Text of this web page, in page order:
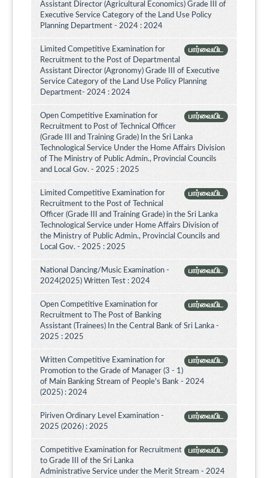
Assistant Director (Agricultural Economics) Grade III of
Executive Service Category of the Land Use Policy
Planning Department - 2024 : 2024
பார்வையிட
Limited Competitive Examination for
Recruitment to the Post of Departmental
Assistant Director (Agronomy) Grade III of Executive
Service Category of the Land Use Policy Planning
Department- 2024 : 2024
பார்வையிட
Open Competitive Examination for
Recruitment to Post of Technical Officer
(Grade III and Training Grade) In the Sri Lanka
Technological Service Under the Home Affairs Division
of The Ministry of Public Admin., Provincial Councils
and Local Gov. - 2025 : 2025
பார்வையிட
Limited Competitive Examination for
Recruitment to the Post of Technical
Officer (Grade III and Training Grade) in the Sri Lanka
Technological Service under Home Affairs Division of
the Ministry of Public Admin., Provincial Councils and
Local Gov. - 2025 : 2025
பார்வையிட
National Dancing/Music Examination -
2024(2025) Written Test : 2024
பார்வையிட
Open Competitive Examination for
Recruitment to The Post of Banking
Assistant (Trainees) In the Central Bank of Sri Lanka -
2025 : 2025
பார்வையிட
Written Competitive Examination for
Promotion to the Grade of Manager (3 - 1)
of Main Banking Stream of People's Bank - 2024
(2025) : 2024
பார்வையிட
Piriven Ordinary Level Examination -
2025 (2026) : 2025
பார்வையிட
Competitive Examination for Recruitment
to Grade III of the Sri Lanka
Administrative Service under the Merit Stream - 2024